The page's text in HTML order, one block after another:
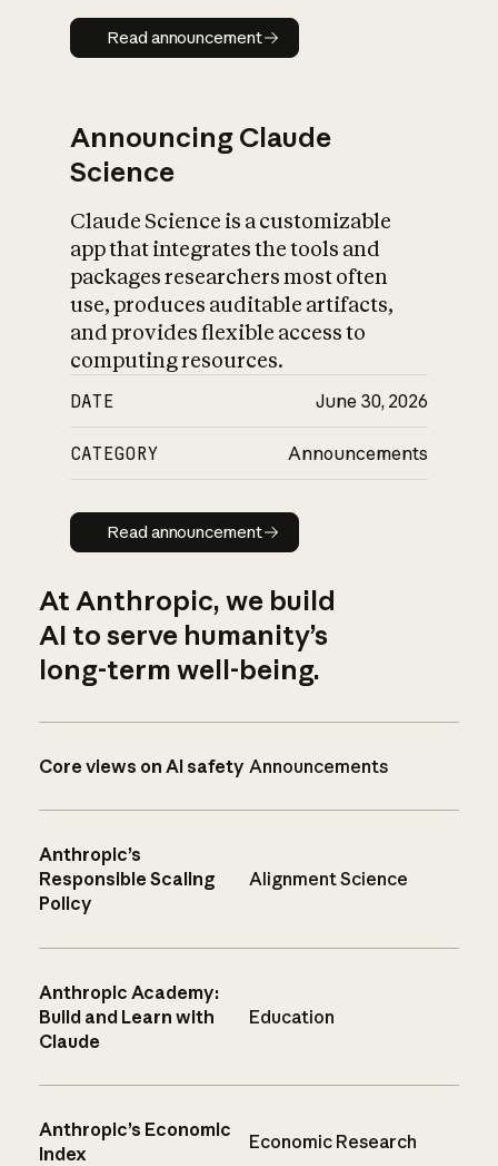
Read announcement
Read announcement
Announcing Claude
Science
Claude Science is a customizable
app that integrates the tools and
packages researchers most often
use, produces auditable artifacts,
and provides flexible access to
computing resources.
DATE June 30, 2026
CATEGORY Announcements
Read announcement
Read announcement
At Anthropic, we build
AI to serve humanity’s
long-term well-being.
Core views on AI safety Announcements
Anthropic’s
Responsible Scaling
Policy
Alignment Science
Anthropic Academy:
Build and Learn with
Claude
Education
Anthropic’s Economic
Index
Economic Research